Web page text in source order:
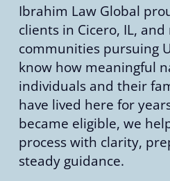
Ibrahim Law Global
clients in Cicero, IL,
communities pursuing
know how meaningful
individuals and their
have lived here for
became eligible, we
process with clarity,
steady guidance.